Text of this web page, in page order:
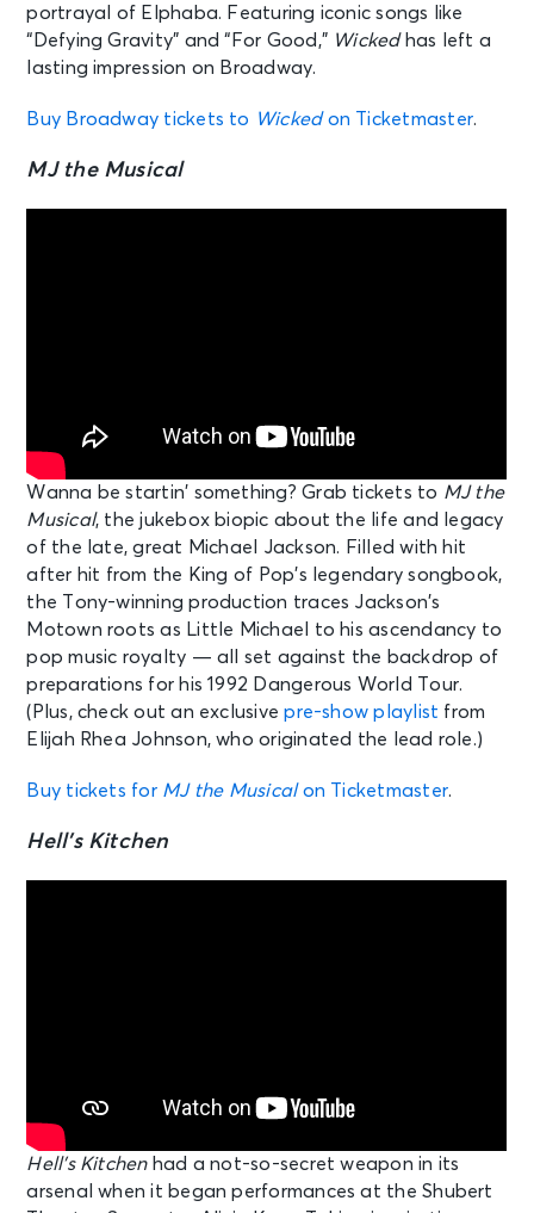
portrayal of Elphaba. Featuring iconic songs like
“Defying Gravity” and “For Good,” Wickedhas left a
lasting impression on Broadway.
Buy Broadway tickets to Wickedon Ticketmaster.
MJ the Musical
Wanna be startin’ something? Grab tickets to MJ the
Musical, the jukebox biopic about the life and legacy
of the late, great Michael Jackson. Filled with hit
after hit from the King of Pop’s legendary songbook,
the Tony-winning production traces Jackson’s
Motown roots as Little Michael to his ascendancy to
pop music royalty — all set against the backdrop of
preparations for his 1992 Dangerous World Tour.
(Plus, check out an exclusivepre-show playlist from
Elijah Rhea Johnson, who originated the lead role.)
Buy tickets for MJ the Musicalon Ticketmaster.
Hell’s Kitchen
Hell’s Kitchenhad a not-so-secret weapon in its
arsenal when it began performances at the Shubert